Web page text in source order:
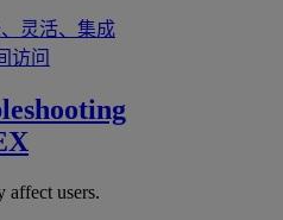
灵活、集成
访问
affect users.